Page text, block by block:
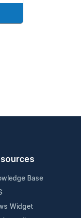
Base
Widget